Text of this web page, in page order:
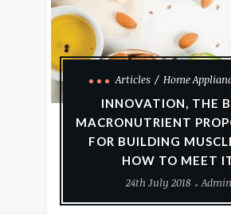
Articles
Home
INNOVATION, THE
MACRONUTRIENT
FOR BUILDING
HOW TO MEET
24th July 2018
Admin